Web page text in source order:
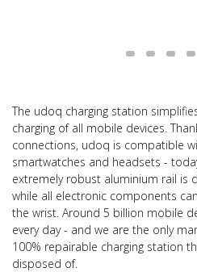
The udoq charging station
charging of all mobile devices.
connections, udoq is compatible
smartwatches and headsets -
extremely robust aluminium rail is
while all electronic components
the wrist. Around 5 billion mobile
every day - and we are the only
100% repairable charging station
disposed of.